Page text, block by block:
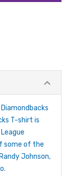
T-shirt is
some of the
Johnson,